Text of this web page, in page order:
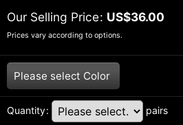
Our Selling Price: US$36.00
Prices vary according to options.
Please select Color
Quantity: pairs